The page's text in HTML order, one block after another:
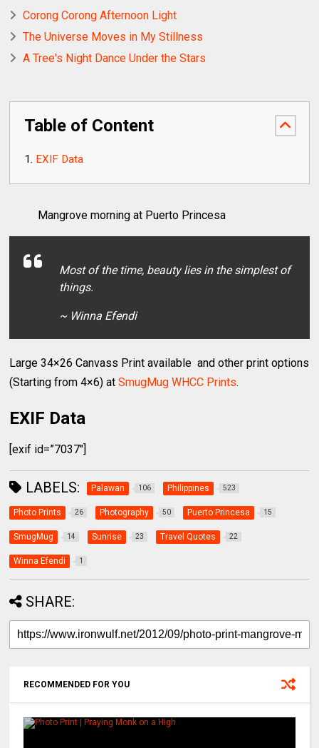
Corong Corong Afternoon Light
The Universe Moves in My Stillness
A Tree's Night Dance Under the Stars
Table of Content
EXIF Data
Mangrove morning at Puerto Princesa
Most of the time, beauty lies in the simplest of
things.
~ Winna Efendi
Large 34×26 Canvass Print available and other print options
(Starting from 4×6) atSmugMug WHCC Prints.
EXIF Data
[exif id=”7037″]
LABELS: Palawan 106 Philippines 523
Photo Prints 26 Photography 50 Puerto Princesa 15
SmugMug 14 Sunrise 23 Travel Quotes 22
Winna Efendi 1
SHARE:
RECOMMENDED FOR YOU